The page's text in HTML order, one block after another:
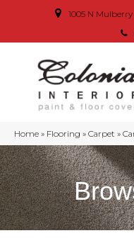
1005 N
Home » Flooring » Carpet »